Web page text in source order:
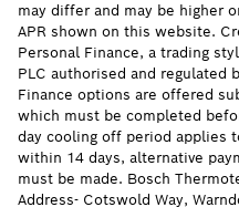
may differ and may be higher
APR shown on this website.
Personal Finance, a trading
PLC authorised and regulated
Finance options are offered
which must be completed
day cooling off period applies
within 14 days, alternative
must be made. Bosch
Address- Cotswold Way,